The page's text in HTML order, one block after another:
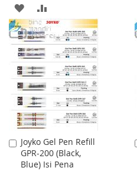
ADD
TO
WISH
LIST
TO
COMPARE
Joyko Gel Pen Refill
GPR-200 (Black,
Blue) Isi Pena
Add
to
Cart